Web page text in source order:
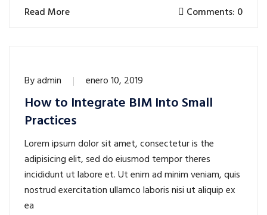
Read More Comments: 0
Byadmin enero 10, 2019
How to Integrate BIM Into Small
Practices
Lorem ipsum dolor sit amet, consectetur is the
adipisicing elit, sed do eiusmod tempor theres
incididunt ut labore et. Ut enim ad minim veniam, quis
nostrud exercitation ullamco laboris nisi ut aliquip ex
ea